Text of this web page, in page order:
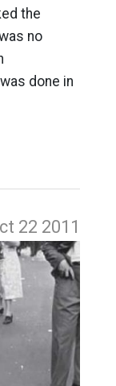
the
no
done in
22 2011